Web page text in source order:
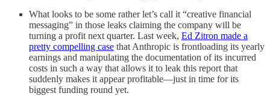
What looks to be some rather let’s call it “creative financial
messaging” in those leaks claiming the company will be
turning a profit next quarter. Last week, Ed Zitron made a
pretty compelling case that Anthropic is frontloading its yearly
earnings and manipulating the documentation of its incurred
costs in such a way that allows it to leak this report that
suddenly makes it appear profitable—just in time for its
biggest funding round yet.